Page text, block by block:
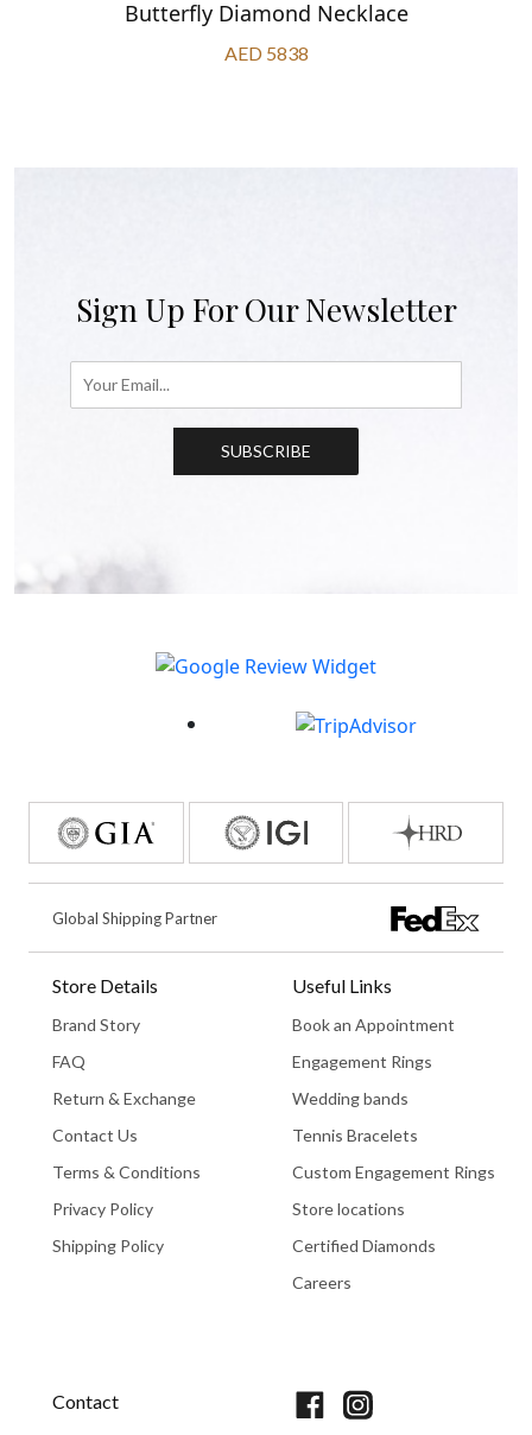
Butterfly Diamond Necklace
AED 5838
Sign Up For Our Newsletter
SUBSCRIBE
Global Shipping Partner
Store Details
Brand Story
FAQ
Return & Exchange
Contact Us
Terms & Conditions
Privacy Policy
Shipping Policy
Useful Links
Book an Appointment
Engagement Rings
Wedding bands
Tennis Bracelets
Custom Engagement Rings
Store locations
Certified Diamonds
Careers
Contact